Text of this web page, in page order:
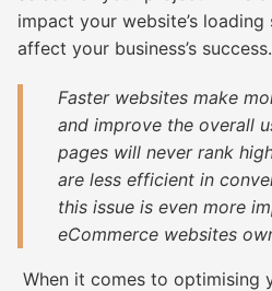
impact your website’s
affect your business’s success.
Faster websites make
and improve the overall
pages will never rank
are less efficient in
this issue is even more
eCommerce websites
When it comes to optimising